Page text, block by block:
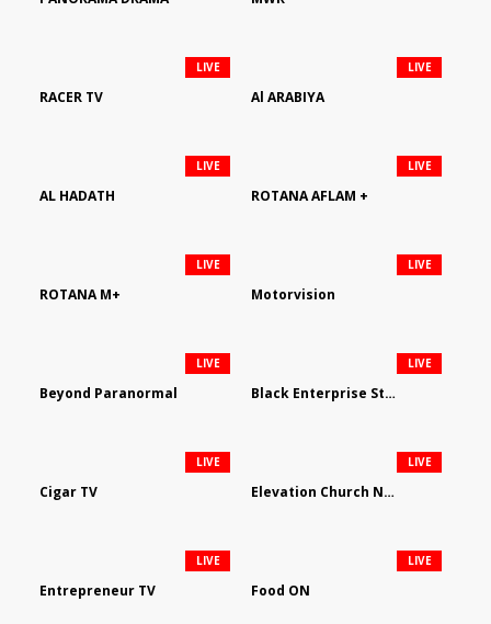
RACER TV
LIVE
Al ARABIYA
LIVE
AL HADATH
LIVE
ROTANA AFLAM +
LIVE
ROTANA M+
LIVE
Motorvision
LIVE
Beyond Paranormal
LIVE
Black Enterprise Streaming Network
LIVE
Cigar TV
LIVE
Elevation Church Network
LIVE
Entrepreneur TV
LIVE
Food ON
LIVE